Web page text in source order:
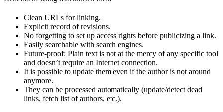
Clean URLs for linking.
Explicit record of revisions.
No forgetting to set up access rights before publicizing a link.
Easily searchable with search engines.
Future-proof: Plain text is not at the mercy of any specific tool
and doesn’t require an Internet connection.
It is possible to update them even if the author is not around
anymore.
They can be processed automatically (update/detect dead
links, fetch list of authors, etc.).